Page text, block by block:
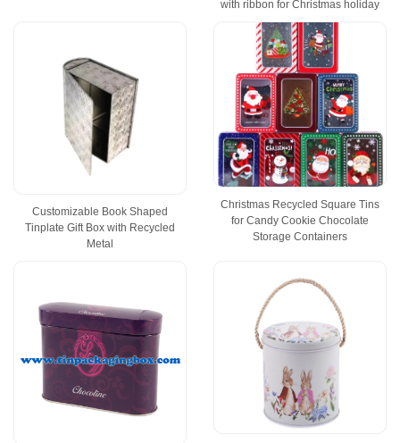
with ribbon for Christmas holiday
Customizable Book Shaped
Tinplate Gift Box with Recycled
Metal
Christmas Recycled Square Tins
for Candy Cookie Chocolate
Storage Containers